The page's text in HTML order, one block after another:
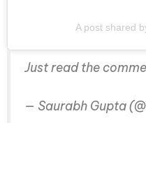
A post shared
Just read the
— Saurabh Gupta